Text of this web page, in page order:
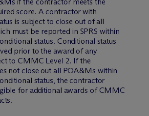
score. A contractor with
is subject to close out of all
must be reported in SPRS within
status. Conditional status
prior to the award of any
to CMMC Level 2. If the
not close out all POA&Ms within
status, the contractor
for additional awards of CMMC